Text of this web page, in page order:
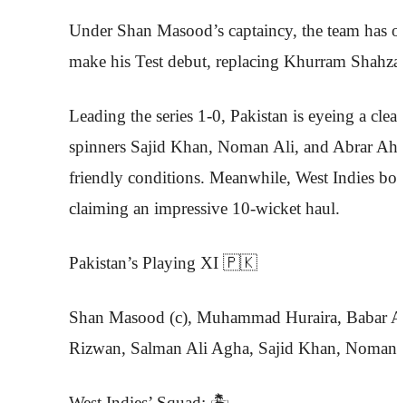
Under Shan Masood’s captaincy, the team
make his Test debut, replacing Khurram
Leading the series 1-0, Pakistan is eyeing a
spinners Sajid Khan, Noman Ali, and Abrar
friendly conditions. Meanwhile, West Indies
claiming an impressive 10-wicket haul.
Pakistan’s Playing XI 🇵🇰
Shan Masood (c), Muhammad Huraira,
Rizwan, Salman Ali Agha, Sajid Khan,